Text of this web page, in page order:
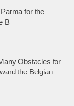
for the
B
Obstacles for
the Belgian